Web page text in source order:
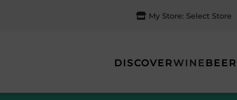
My Store: Select Store
DISCOVERWINEBEER